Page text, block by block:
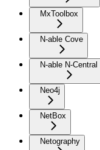
MxToolbox
N-able Cove
N-able N-Central
Neo4j
NetBox
Netography